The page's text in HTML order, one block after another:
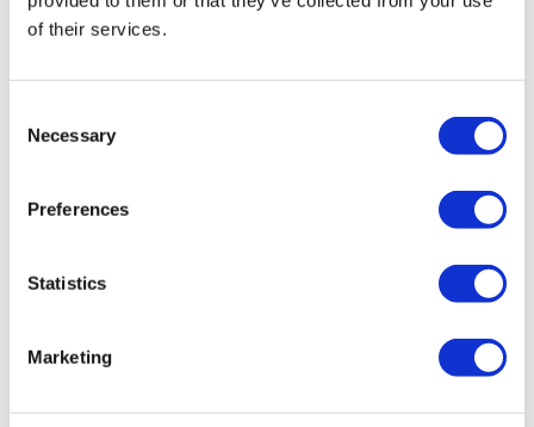
of their services.
Selection
Necessary
Preferences
Statistics
Marketing
0
Jenny J.
My body is so broken from the week and I enjoyed
stretching the muscles I worked today and giving my
0
Michelle H. November 07, 2020